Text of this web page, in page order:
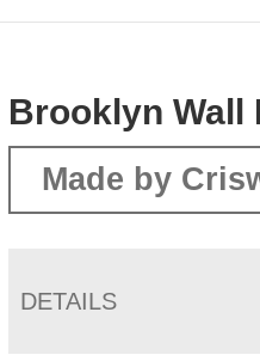
Brooklyn Wall
Made by
DETAILS